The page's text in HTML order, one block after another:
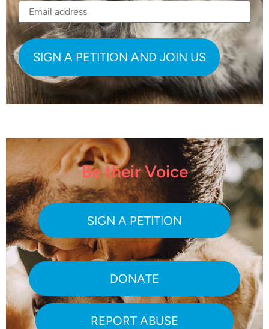
Be their Voice
SIGN A PETITION
DONATE
REPORT ABUSE